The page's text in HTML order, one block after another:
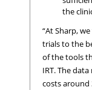
the
“At Sharp,
trials to the
of the tools
IRT. The
costs around